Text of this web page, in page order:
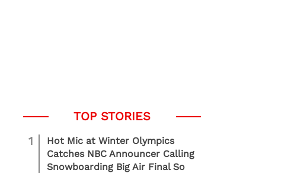
1
Hot Mic at Winter Olympics
Catches NBC Announcer Calling
Snowboarding Big Air Final So